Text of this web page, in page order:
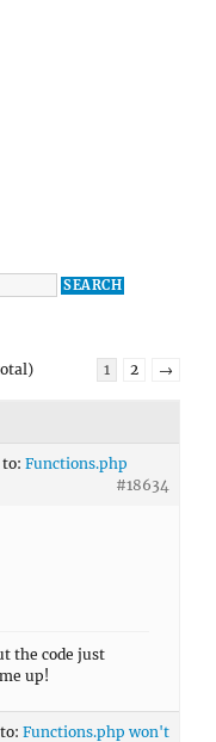
1 2 →
Functions.php
#18634
the code just
up!
Functions.php won't